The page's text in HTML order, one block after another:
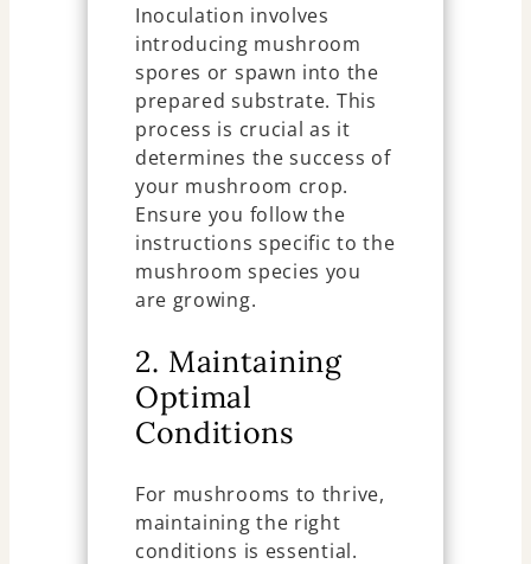
Inoculation involves
introducing mushroom
spores or spawn into the
prepared substrate. This
process is crucial as it
determines the success of
your mushroom crop.
Ensure you follow the
instructions specific to the
mushroom species you
are growing.
2. Maintaining
Optimal
Conditions
For mushrooms to thrive,
maintaining the right
conditions is essential.